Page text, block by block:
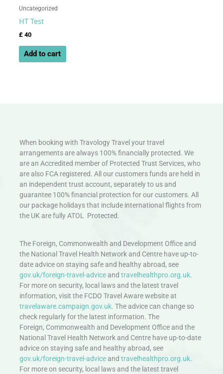
Uncategorized
HT Test
£40
Add to cart
When booking with Travology Travel your travel
arrangements are always 100% financially protected. We
are an Accredited member of Protected Trust Services, who
are also FCA registered. All our customers funds are held in
an independent trust account, separately to us and
guarantee 100% financial protection for our customers. All
our package holidays that include international flights from
the UK are fully ATOL Protected.
The Foreign, Commonwealth and Development Office and
the National Travel Health Network and Centre have up-to-
date advice on staying safe and healthy abroad, see
gov.uk/foreign-travel-adviceandtravelhealthpro.org.uk.
For more on security, local laws and the latest travel
information, visit the FCDO Travel Aware website at
travelaware.campaign.gov.uk. The advice can change so
check regularly for the latest information. The
Foreign, Commonwealth and Development Office and the
National Travel Health Network and Centre have up-to-date
advice on staying safe and healthy abroad, see
gov.uk/foreign-travel-adviceandtravelhealthpro.org.uk.
For more on security, local laws and the latest travel